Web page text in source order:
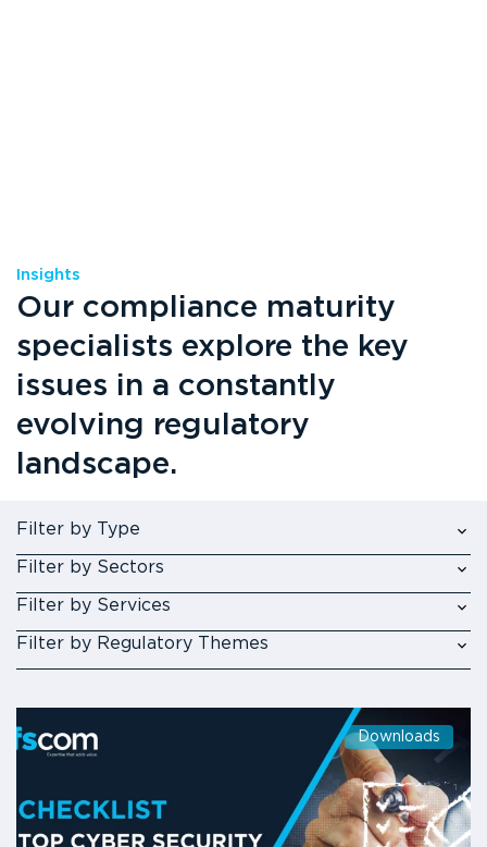
Insights
Our compliance maturity
specialists explore the key
issues in a constantly
evolving regulatory
landscape.
Filter by Type
Filter by Sectors
Filter by Services
Filter by Regulatory Themes
Downloads